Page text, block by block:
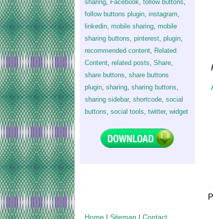
sharing, Facebook,follow buttons,
follow buttons plugin,instagram,
linkedin,mobile sharing,mobile
sharing buttons,pinterest,plugin,
recommended content, Related
Content,related posts,Share,
share buttons,share buttons
plugin,sharing,sharing buttons,
sharing sidebar,shortcode,social
buttons,social tools,twitter,widget
Home |Sitemap |Contact